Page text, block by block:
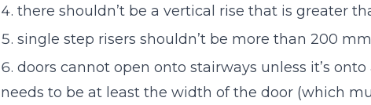
there shouldn’t be a vertical rise that is greater
single step risers shouldn’t be more than 200
doors cannot open onto stairways unless it’s
needs to be at least the width of the door (which